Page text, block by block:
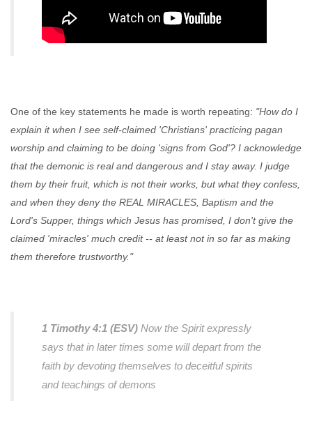
One of the key statements he made is worth repeating: "How do I
explain it when I see self-claimed 'Christians' practicing pagan
worship and claiming to be doing 'signs from God'? I acknowledge
that the demonic is real and dangerous and I stay away. I judge
them by their fruit, which is not their works, but what they confess,
and when they deny the REAL MIRACLES, Baptism and the
Lord's Supper, things which Jesus has promised, I don't give the
claimed 'miracles' much credit -- at least not in so far as making
them therefore trustworthy."
1 Timothy 4:1 (ESV) Now the Spirit expressly
says that in later times some will depart from the
faith by devoting themselves to deceitful spirits
and teachings of demons